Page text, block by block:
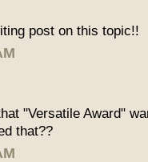
post on this topic!!
"Versatile Award"
that??